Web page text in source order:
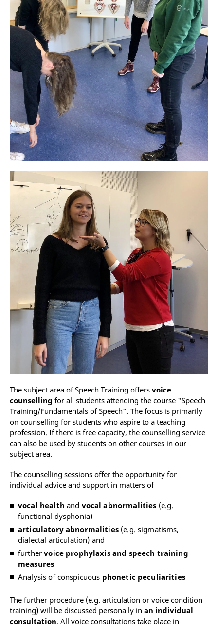
The subject area of Speech Training offers voice
counselling for all students attending the course "Speech
Training/Fundamentals of Speech". The focus is primarily
on counselling for students who aspire to a teaching
profession. If there is free capacity, the counselling service
can also be used by students on other courses in our
subject area.
The counselling sessions offer the opportunity for
individual advice and support in matters of
vocal health and vocal abnormalities (e.g.
functional dysphonia)
articulatory abnormalities(e.g. sigmatisms,
dialectal articulation) and
furthervoice prophylaxis and speech training
measures
Analysis of conspicuous phonetic peculiarities
The further procedure (e.g. articulation or voice condition
training) will be discussed personally in an individual
consultation. All voice consultations take place in